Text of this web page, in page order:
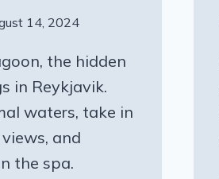
14, 2024
the hidden
in Reykjavik.
waters, take in
and
the spa.